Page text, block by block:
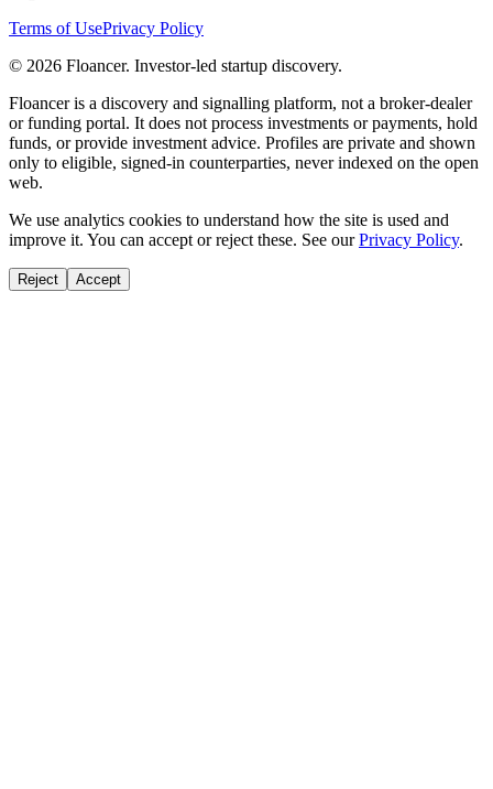
Terms of UsePrivacy Policy
© 2026 Floancer. Investor-led startup discovery.
Floancer is a discovery and signalling platform, not a broker-dealer
or funding portal. It does not process investments or payments, hold
funds, or provide investment advice. Profiles are private and shown
only to eligible, signed-in counterparties, never indexed on the open
web.
We use analytics cookies to understand how the site is used and
improve it. You can accept or reject these. See our Privacy Policy.
Reject Accept